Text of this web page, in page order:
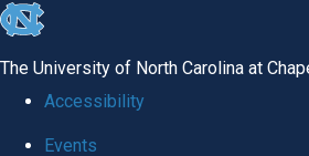
skip to the end of the global utility bar
The University of North Carolina at
Accessibility
Events